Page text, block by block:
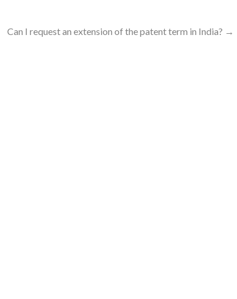
Can I request an extension of the patent term in India? →